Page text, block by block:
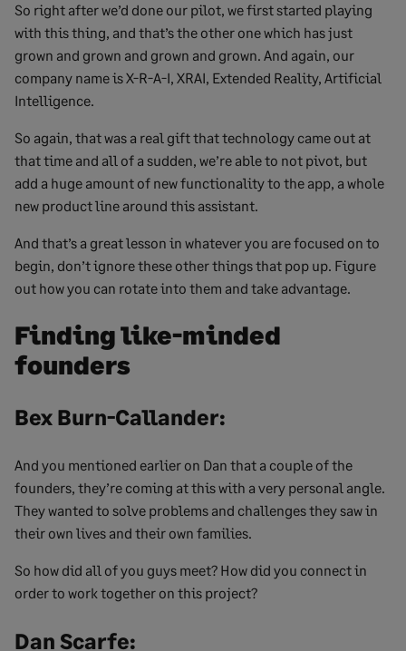
So right after we’d done our pilot, we first started playing
with this thing, and that’s the other one which has just
grown and grown and grown and grown. And again, our
company name is X-R-A-I, XRAI, Extended Reality, Artificial
Intelligence.
So again, that was a real gift that technology came out at
that time and all of a sudden, we’re able to not pivot, but
add a huge amount of new functionality to the app, a whole
new product line around this assistant.
And that’s a great lesson in whatever you are focused on to
begin, don’t ignore these other things that pop up. Figure
out how you can rotate into them and take advantage.
Finding like-minded
founders
Bex Burn-Callander:
And you mentioned earlier on Dan that a couple of the
founders, they’re coming at this with a very personal angle.
They wanted to solve problems and challenges they saw in
their own lives and their own families.
So how did all of you guys meet? How did you connect in
order to work together on this project?
Dan Scarfe: